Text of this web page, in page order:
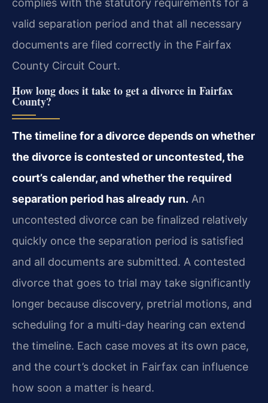
complies with the statutory requirements for a
valid separation period and that all necessary
documents are filed correctly in the Fairfax
County Circuit Court.
How long does it take to get a divorce in Fairfax
County?
The timeline for a divorce depends on whether
the divorce is contested or uncontested, the
court’s calendar, and whether the required
separation period has already run. An
uncontested divorce can be finalized relatively
quickly once the separation period is satisfied
and all documents are submitted. A contested
divorce that goes to trial may take significantly
longer because discovery, pretrial motions, and
scheduling for a multi-day hearing can extend
the timeline. Each case moves at its own pace,
and the court’s docket in Fairfax can influence
how soon a matter is heard.